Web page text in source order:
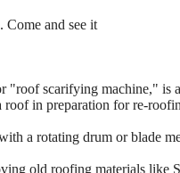
Come and see it
"roof scarifying machine," is
in preparation for re-
a rotating drum or blade
old roofing materials like